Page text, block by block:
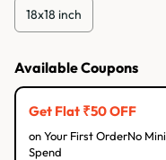
18x18 inch
Available Coupons
Get Flat ₹50 OFF
on Your First OrderNo
Spend